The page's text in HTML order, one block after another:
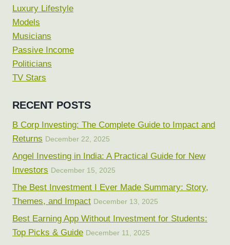
Luxury Lifestyle
Models
Musicians
Passive Income
Politicians
TV Stars
RECENT POSTS
B Corp Investing: The Complete Guide to Impact and
Returns December 22, 2025
Angel Investing in India: A Practical Guide for New
Investors December 15, 2025
The Best Investment I Ever Made Summary: Story,
Themes, and Impact December 13, 2025
Best Earning App Without Investment for Students:
Top Picks & Guide December 11, 2025